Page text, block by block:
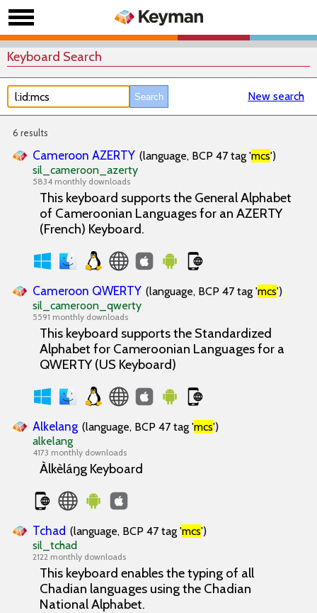
Keyboard Search
New search
6 results
Cameroon AZERTY (language, BCP 47 tag 'mcs')
sil_cameroon_azerty
5834 monthly downloads
This keyboard supports the General Alphabet
of Cameroonian Languages for an AZERTY
(French) Keyboard.
Cameroon QWERTY (language, BCP 47 tag 'mcs')
sil_cameroon_qwerty
5591 monthly downloads
This keyboard supports the Standardized
Alphabet for Cameroonian Languages for a
QWERTY (US Keyboard)
Alkelang (language, BCP 47 tag 'mcs')
alkelang
4173 monthly downloads
Àlkèláŋg Keyboard
Tchad (language, BCP 47 tag 'mcs')
sil_tchad
2122 monthly downloads
This keyboard enables the typing of all
Chadian languages using the Chadian
National Alphabet.